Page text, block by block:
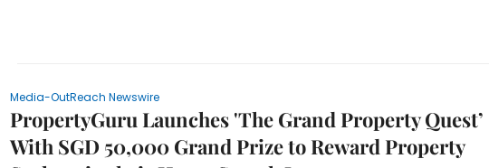
Media-OutReach Newswire
PropertyGuru Launches 'The Grand Property Quest’
With SGD 50,000 Grand Prize to Reward Property